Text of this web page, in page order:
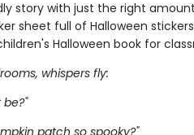
story with just the right
sheet full of Halloween
Halloween book for
whispers fly:
patch so spooky?"